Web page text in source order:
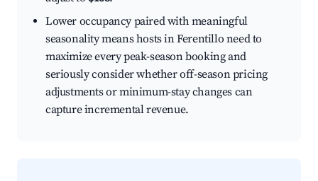
Lower occupancy paired with meaningful
seasonality means hosts in Ferentillo need to
maximize every peak-season booking and
seriously consider whether off-season pricing
adjustments or minimum-stay changes can
capture incremental revenue.